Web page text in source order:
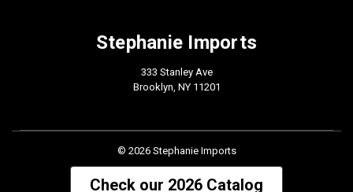
Stephanie Imports
333 Stanley Ave
Brooklyn, NY 11201
© 2026 Stephanie Imports
Check our 2026 Catalog